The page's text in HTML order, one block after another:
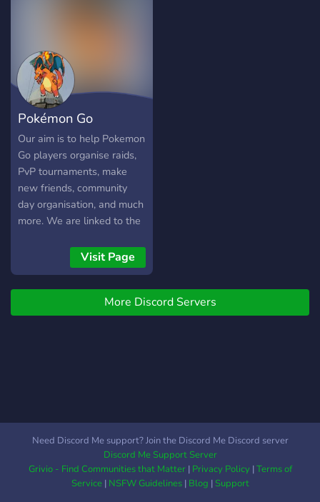
Pokémon Go
Liverpool
Our aim is to help Pokemon
Go players organise raids,
PvP tournaments, make
new friends, community
day organisation, and much
more. We are linked to the
and a few localised
Facebook Chats, which
cover North Liverpool
(Walton, Anfield, Walton
Vale, Fazakerley), Bootle
covered, feel free to ask an
admin about getting it
added. There are also
some localised channels on
Visit Page
More Discord Servers
Need Discord Me support? Join the Discord Me Discord server
Discord Me Support Server
Grivio - Find Communities that Matter| Privacy Policy|Terms of
Service| NSFW Guidelines| Blog |Support